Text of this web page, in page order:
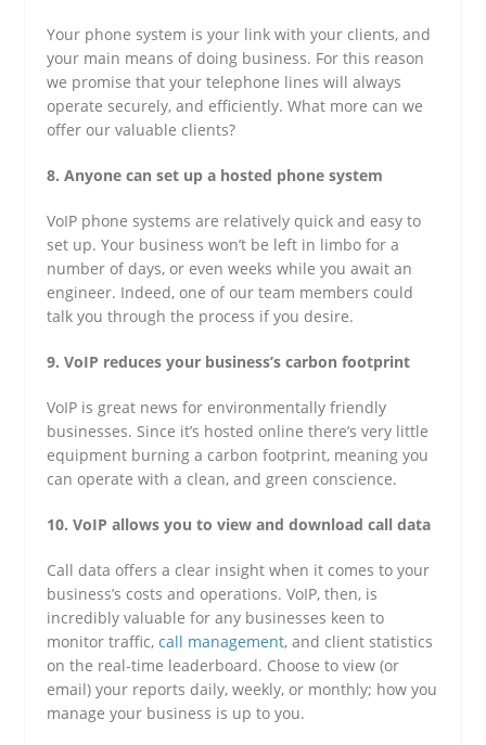
Your phone system is your link with your clients, and
your main means of doing business. For this reason
we promise that your telephone lines will always
operate securely, and efficiently. What more can we
offer our valuable clients?
8. Anyone can set up a hosted phone system
VoIP phone systems are relatively quick and easy to
set up. Your business won’t be left in limbo for a
number of days, or even weeks while you await an
engineer. Indeed, one of our team members could
talk you through the process if you desire.
9. VoIP reduces your business’s carbon footprint
VoIP is great news for environmentally friendly
businesses. Since it’s hosted online there’s very little
equipment burning a carbon footprint, meaning you
can operate with a clean, and green conscience.
10. VoIP allows you to view and download call data
Call data offers a clear insight when it comes to your
business’s costs and operations. VoIP, then, is
incredibly valuable for any businesses keen to
monitor traffic,call management, and client statistics
on the real-time leaderboard. Choose to view (or
email) your reports daily, weekly, or monthly; how you
manage your business is up to you.